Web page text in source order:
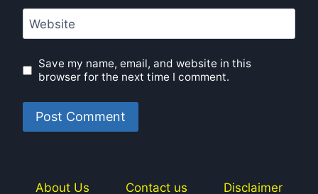
Website
Save my name, email, and website in this
browser for the next time I comment.
About Us Contact us
Disclaimer